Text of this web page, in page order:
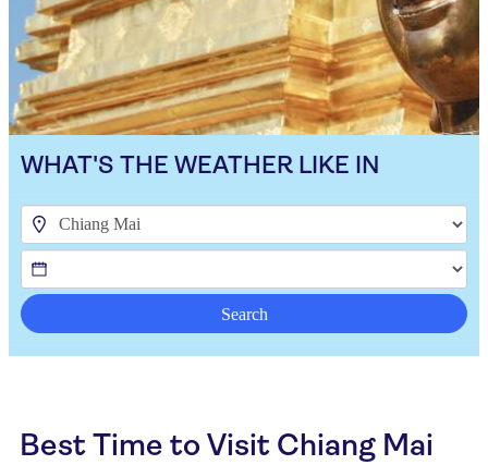
WHAT'S THE WEATHER LIKE IN
Search
Best Time to Visit Chiang Mai